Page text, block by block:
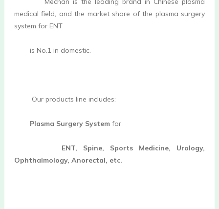
medical field, and the market share of the plasma surgery
system for ENT
is No.1 in domestic.
         Our products line includes:
Plasma Surgery System for
ENT, Spine, Sports Medicine, Urology,
Ophthalmology, Anorectal, etc.